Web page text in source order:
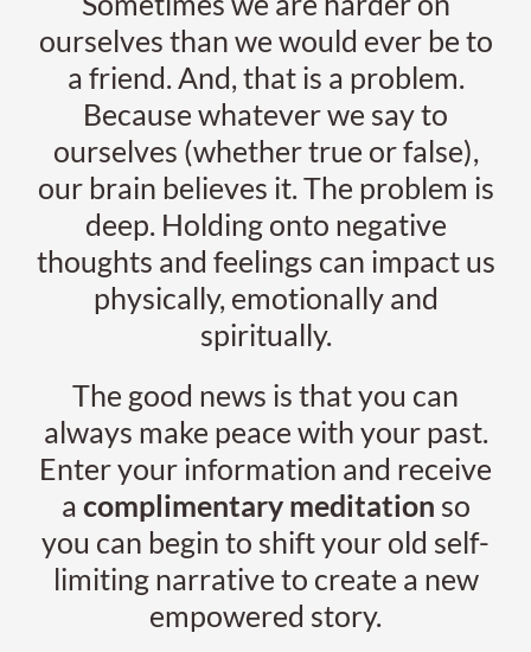
ourselves than we would ever be to
a friend. And, that is a problem.
Because whatever we say to
ourselves (whether true or false),
our brain believes it. The problem is
deep. Holding onto negative
thoughts and feelings can impact us
physically, emotionally and
spiritually.
The good news is that you can
always make peace with your past.
Enter your information and receive
a complimentary meditation so
you can begin to shift your old self-
limiting narrative to create a new
empowered story.